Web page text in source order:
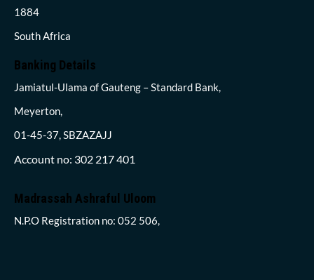
1884
South Africa
Banking Details
Jamiatul-Ulama of Gauteng – Standard Bank,
Meyerton,
01-45-37, SBZAZAJJ
Account no: 302 217 401
Madrassah Ashraful Uloom
N.P.O Registration no: 052 506,